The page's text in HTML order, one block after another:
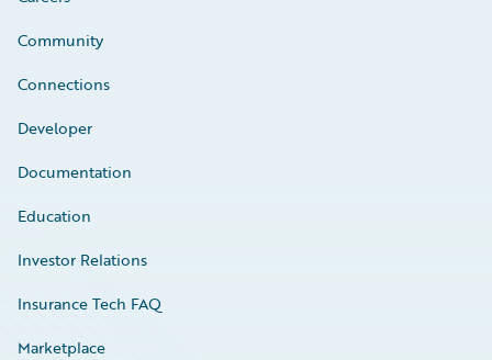
Community
Connections
Developer
Documentation
Education
Investor Relations
Insurance Tech FAQ
Marketplace